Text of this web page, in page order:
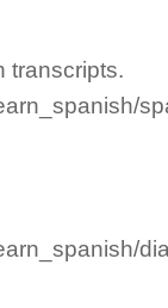
transcripts.